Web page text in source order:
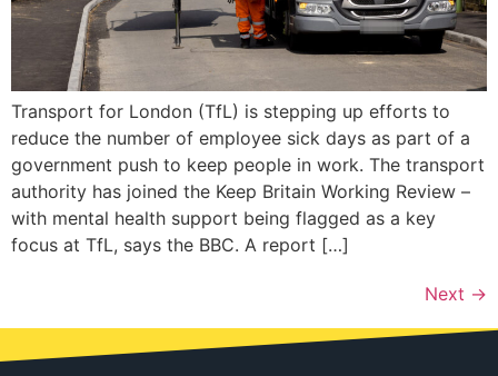
Transport for London (TfL) is stepping up efforts to
reduce the number of employee sick days as part of a
government push to keep people in work. The transport
authority has joined the Keep Britain Working Review –
with mental health support being flagged as a key
focus at TfL, says the BBC. A report […]
Next →